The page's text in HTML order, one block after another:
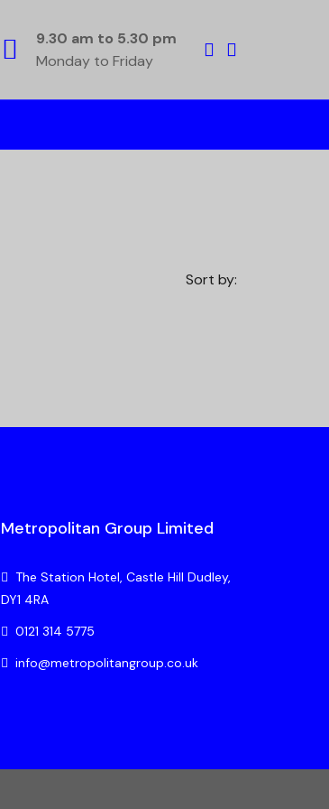
9.30 am to 5.30 pm
Monday to Friday
Sort by:
Metropolitan Group Limited
The Station Hotel, Castle Hill Dudley,
DY1 4RA
0121 314 5775
info@metropolitangroup.co.uk